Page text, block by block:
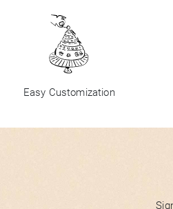
Easy Customization